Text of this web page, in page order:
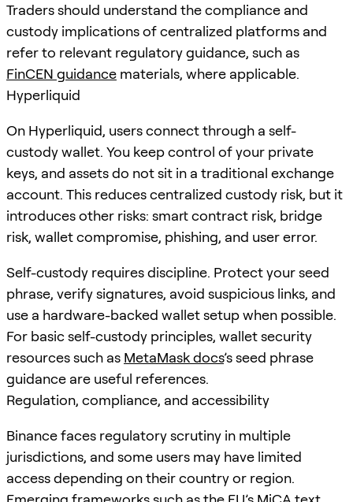
Traders should understand the compliance and
custody implications of centralized platforms and
refer to relevant regulatory guidance, such as
FinCEN guidance materials, where applicable.
Hyperliquid
On Hyperliquid, users connect through a self-
custody wallet. You keep control of your private
keys, and assets do not sit in a traditional exchange
account. This reduces centralized custody risk, but it
introduces other risks: smart contract risk, bridge
risk, wallet compromise, phishing, and user error.
Self-custody requires discipline. Protect your seed
phrase, verify signatures, avoid suspicious links, and
use a hardware-backed wallet setup when possible.
For basic self-custody principles, wallet security
resources such as MetaMask docs’s seed phrase
guidance are useful references.
Regulation, compliance, and accessibility
Binance faces regulatory scrutiny in multiple
jurisdictions, and some users may have limited
access depending on their country or region.